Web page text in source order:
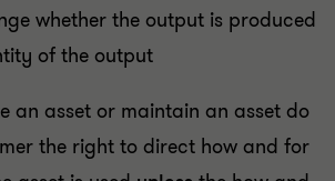
whether the output is produced
of the output
an asset or maintain an asset do
the right to direct how and for